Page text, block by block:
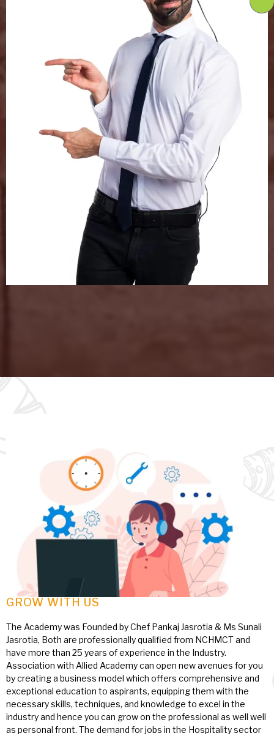
GROW WITH US
The Academy was Founded by Chef Pankaj Jasrotia & Ms Sunali
Jasrotia, Both are professionally qualified from NCHMCT and
have more than 25 years of experience in the Industry.
Association with Allied Academy can open new avenues for you
by creating a business model which offers comprehensive and
exceptional education to aspirants, equipping them with the
necessary skills, techniques, and knowledge to excel in the
industry and hence you can grow on the professional as well well
as personal front. The demand for jobs in the Hospitality sector